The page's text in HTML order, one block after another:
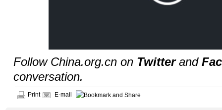
Follow China.org.cn on Twitterand
conversation.
Print E-mail